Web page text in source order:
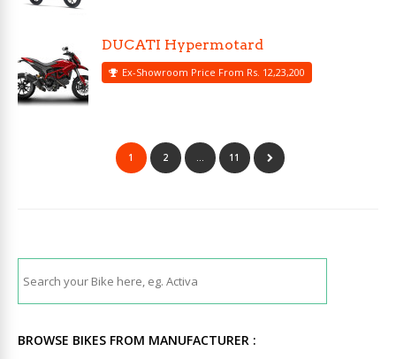
DUCATI Hypermotard
Ex-Showroom Price From Rs. 12,23,200
1 2 … 11
BROWSE BIKES FROM MANUFACTURER :